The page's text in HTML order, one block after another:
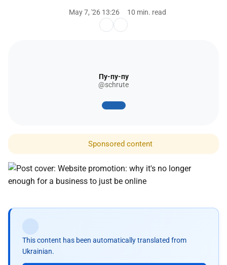
May 7, '26 13:26 10 min. read
Пу-пу-пу
@schrute
Sponsored content
This content has been automatically translated from
Ukrainian.